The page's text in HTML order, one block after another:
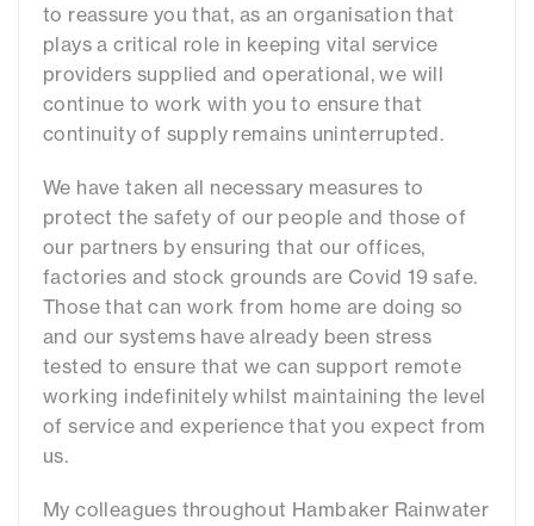
to reassure you that, as an organisation that
plays a critical role in keeping vital service
providers supplied and operational, we will
continue to work with you to ensure that
continuity of supply remains uninterrupted.
We have taken all necessary measures to
protect the safety of our people and those of
our partners by ensuring that our offices,
factories and stock grounds are Covid 19 safe.
Those that can work from home are doing so
and our systems have already been stress
tested to ensure that we can support remote
working indefinitely whilst maintaining the level
of service and experience that you expect from
us.
My colleagues throughout Hambaker Rainwater